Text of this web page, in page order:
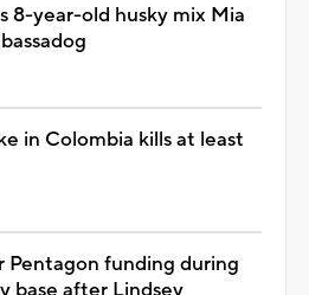
8-year-old husky mix Mia
in Colombia kills at least
Pentagon funding during
base after Lindsey